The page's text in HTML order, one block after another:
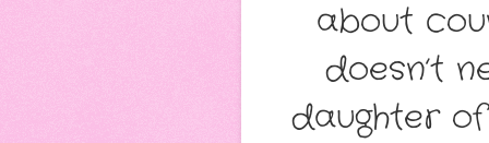
about
doesn’t
daughter